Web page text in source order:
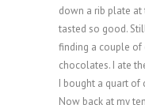
down a rib plate at
tasted so good.
finding a couple of
chocolates. I ate
I bought a quart of
Now back at my